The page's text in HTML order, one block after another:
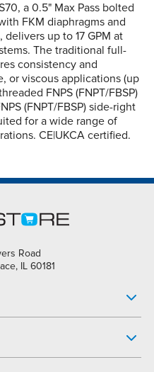
a 0.5" Max Pass bolted
FKM diaphragms and
delivers up to 17 GPM at
The traditional full-
consistency and
or viscous applications (up
FNPS (FNPT/FBSP)
(FNPT/FBSP) side-right
for a wide range of
CE|UKCA certified.
Road
IL 60181